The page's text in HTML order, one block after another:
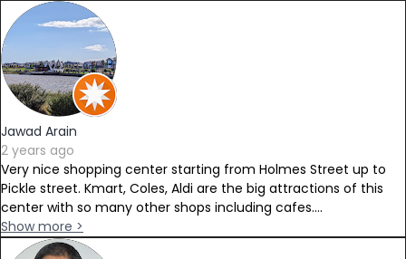
Jawad Arain
2 years ago
Very nice shopping center starting from Holmes Street up to
Pickle street. Kmart, Coles, Aldi are the big attractions of this
center with so many other shops including cafes....
Show more >